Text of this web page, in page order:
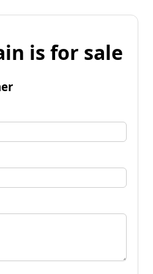
is for sale